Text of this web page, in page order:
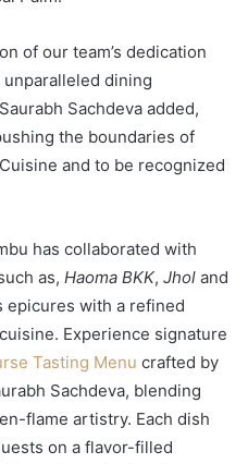
of our team’s dedication
dining
Sachdeva added,
the boundaries of
and to be recognized
has collaborated with
as, Haoma BKK, Jhol and
epicures with a refined
Experience signature
Tasting Menu crafted by
Sachdeva, blending
flame artistry. Each dish
on a flavor-filled